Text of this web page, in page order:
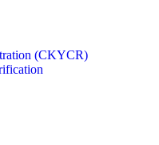
(CKYCR)